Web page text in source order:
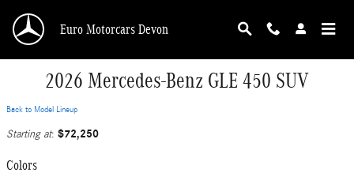
Euro Motorcars Devon
2026 Mercedes-Benz GLE 450 SUV
Back to Model Lineup
Starting at: $72,250
Colors